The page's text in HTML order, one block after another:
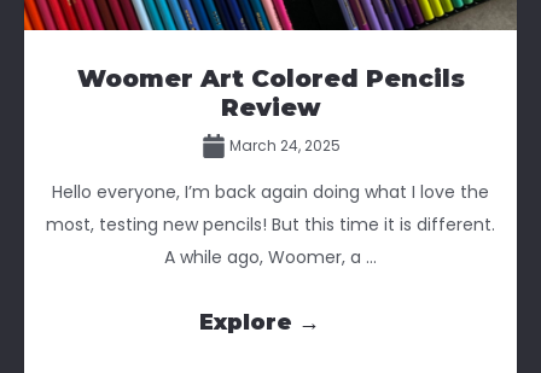
Woomer Art Colored Pencils
Review
March 24, 2025
Hello everyone, I’m back again doing what I love the
most, testing new pencils! But this time it is different.
A while ago, Woomer, a ...
Explore →